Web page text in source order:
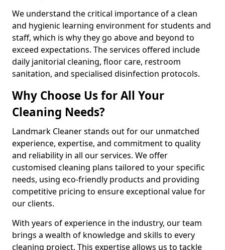
We understand the critical importance of a clean
and hygienic learning environment for students and
staff, which is why they go above and beyond to
exceed expectations. The services offered include
daily janitorial cleaning, floor care, restroom
sanitation, and specialised disinfection protocols.
Why Choose Us for All Your
Cleaning Needs?
Landmark Cleaner stands out for our unmatched
experience, expertise, and commitment to quality
and reliability in all our services. We offer
customised cleaning plans tailored to your specific
needs, using eco-friendly products and providing
competitive pricing to ensure exceptional value for
our clients.
With years of experience in the industry, our team
brings a wealth of knowledge and skills to every
cleaning project. This expertise allows us to tackle